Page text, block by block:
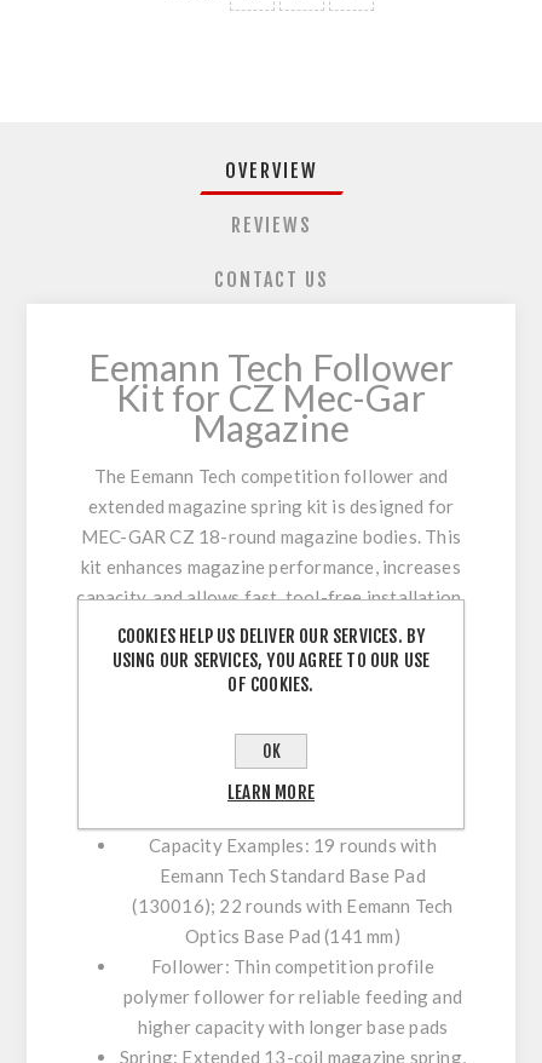
OVERVIEW
REVIEWS
CONTACT US
Eemann Tech Follower
Kit for CZ Mec-Gar
Magazine
The Eemann Tech competition follower and
extended magazine spring kit is designed for
MEC-GAR CZ 18-round magazine bodies. This
kit enhances magazine performance, increases
capacity, and allows fast, tool-free installation.
Ideal for IPSC Standard box compliance when
used with the Eemann Tech Standard Base Pad
(130016).
Specification:
Compatibility: MEC-GAR CZ 18-round
Capacity Examples: 19 rounds with
Eemann Tech Standard Base Pad
(130016); 22 rounds with Eemann Tech
Optics Base Pad (141 mm)
Follower: Thin competition profile
polymer follower for reliable feeding and
higher capacity with longer base pads
Spring: Extended 13-coil magazine spring,
COOKIES HELP US DELIVER OUR SERVICES. BY
USING OUR SERVICES, YOU AGREE TO OUR USE
OF COOKIES.
OK
LEARN MORE